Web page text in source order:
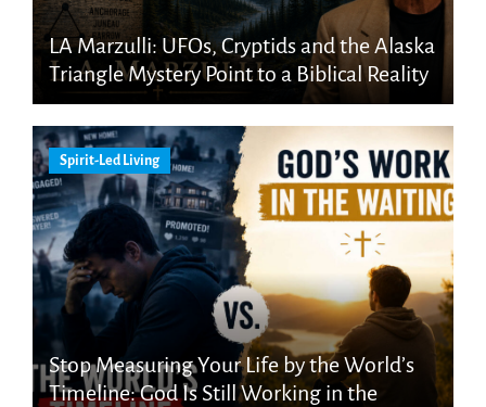
LA Marzulli: UFOs, Cryptids and the Alaska
Triangle Mystery Point to a Biblical Reality
Spirit-Led Living
Stop Measuring Your Life by the World’s
Timeline: God Is Still Working in the